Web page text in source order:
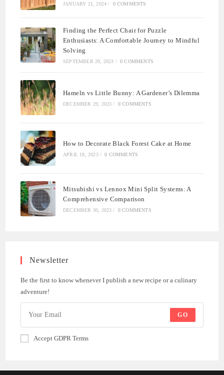
JANUARY 21, 2024 / 0 COMMENTS
Finding the Perfect Chair for Puzzle
Enthusiasts: A Comfortable Journey to Mindful
Solving
SEPTEMBER 29, 2023 / 0 COMMENTS
Hameln vs Little Bunny: A Gardener’s Dilemma
DECEMBER 29, 2023 / 0 COMMENTS
How to Decorate Black Forest Cake at Home
APRIL 18, 2023 / 0 COMMENTS
Mitsubishi vs Lennox Mini Split Systems: A
Comprehensive Comparison
DECEMBER 30, 2023 / 0 COMMENTS
Newsletter
Be the first to know whenever I publish a new recipe or a culinary
adventure!
GO
Accept GDPR Terms